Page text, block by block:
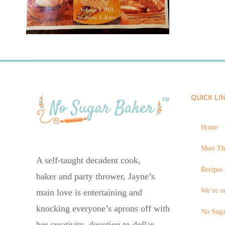
A self-taught decadent cook,
baker and party thrower, Jayne’s
main love is entertaining and
knocking everyone’s aprons off with
QUICK
Home
Meet
We’re
No